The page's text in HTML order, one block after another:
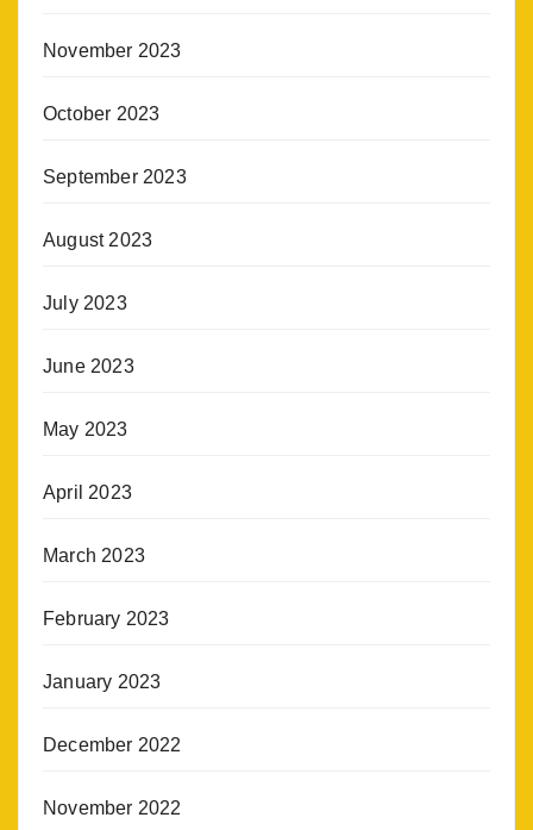
November 2023
October 2023
September 2023
August 2023
July 2023
June 2023
May 2023
April 2023
March 2023
February 2023
January 2023
December 2022
November 2022